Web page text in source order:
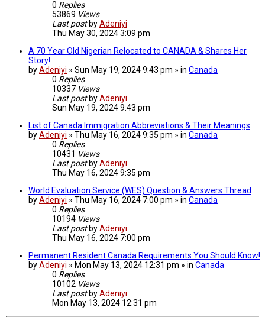
0 Replies
53869 Views
Last post byAdeniyi
Thu May 30, 2024 3:09 pm
A 70 Year Old Nigerian Relocated to CANADA & Shares Her
Story!
byAdeniyi » Sun May 19, 2024 9:43 pm » in Canada
0 Replies
10337 Views
Last post byAdeniyi
Sun May 19, 2024 9:43 pm
List of Canada Immigration Abbreviations & Their Meanings
byAdeniyi » Thu May 16, 2024 9:35 pm » in Canada
0 Replies
10431 Views
Last post byAdeniyi
Thu May 16, 2024 9:35 pm
World Evaluation Service (WES) Question & Answers Thread
byAdeniyi » Thu May 16, 2024 7:00 pm » in Canada
0 Replies
10194 Views
Last post byAdeniyi
Thu May 16, 2024 7:00 pm
Permanent Resident Canada Requirements You Should Know!
byAdeniyi » Mon May 13, 2024 12:31 pm » in Canada
0 Replies
10102 Views
Last post byAdeniyi
Mon May 13, 2024 12:31 pm